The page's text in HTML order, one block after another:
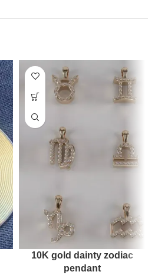
10K gold dainty zodiac
pendant